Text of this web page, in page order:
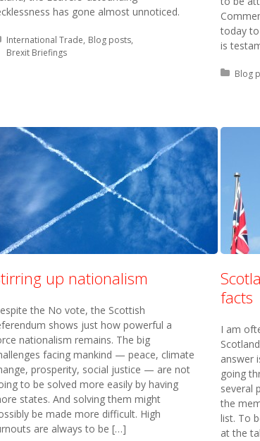
has gone almost unnoticed.
Posted in:
International Trade Blog posts
Brexit Briefings
today
is
Blog
up nationalism
the No vote, the Scottish
shows just how powerful a
nationalism remains. The big
facing mankind — peace, climate
prosperity, social justice — are not
to be solved more easily by having
states. And solving them might
be made more difficult. High
are always to be […]
facts
I am
answer
going
several
the
list. To
at the